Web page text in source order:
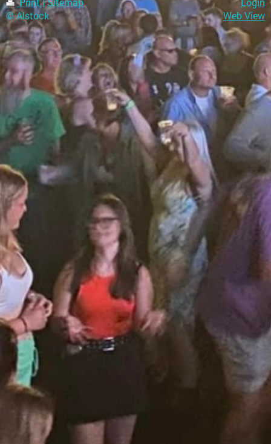
© Alstock
Web View